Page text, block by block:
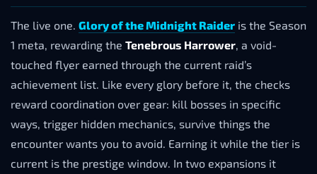
The live one. Glory of the Midnight Raider is the Season
1 meta, rewarding the Tenebrous Harrower, a void-
touched flyer earned through the current raid’s
achievement list. Like every glory before it, the checks
reward coordination over gear: kill bosses in specific
ways, trigger hidden mechanics, survive things the
encounter wants you to avoid. Earning it while the tier is
current is the prestige window. In two expansions it